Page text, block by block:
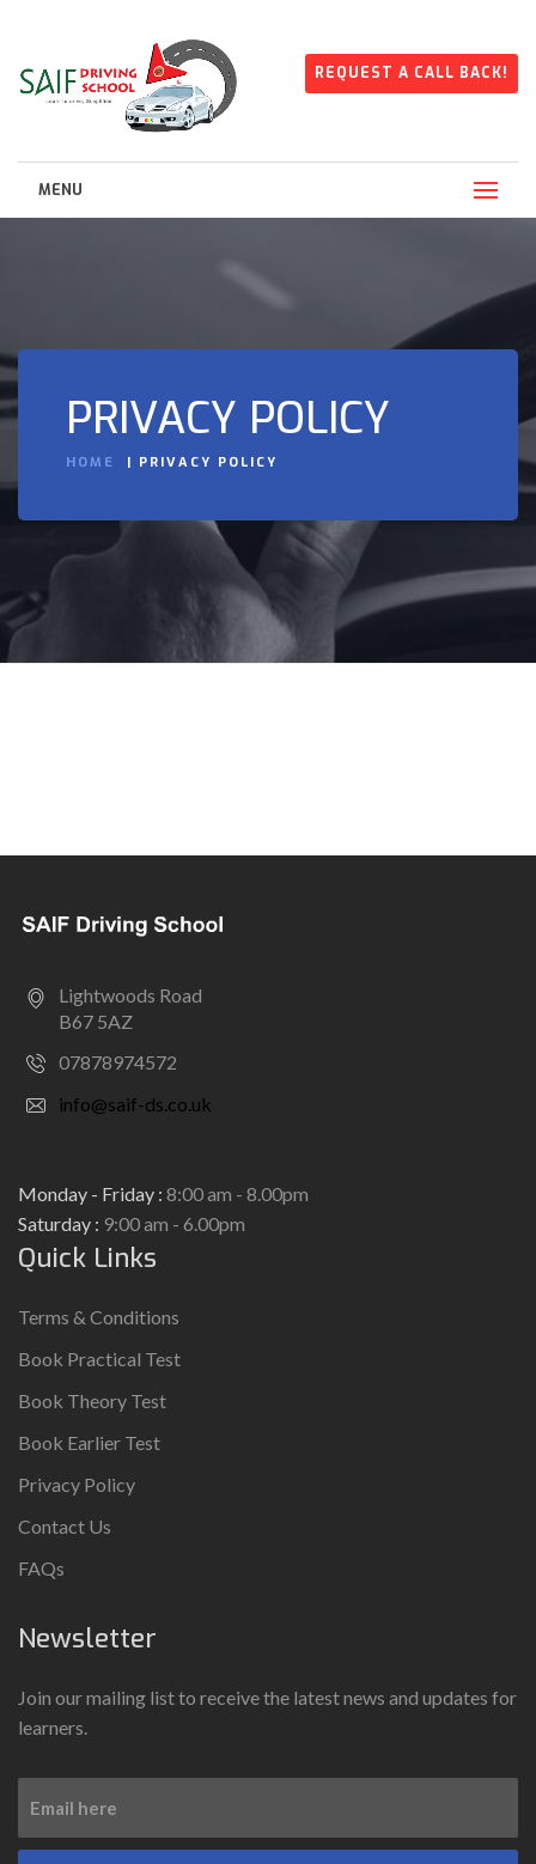
REQUEST A CALL BACK!
MENU
PRIVACY POLICY
HOME PRIVACY POLICY
Lightwoods Road
B67 5AZ
07878974572
info@saif-ds.co.uk
Monday - Friday : 8:00 am - 8.00pm
Saturday : 9:00 am - 6.00pm
Quick Links
Terms & Conditions
Book Practical Test
Book Theory Test
Book Earlier Test
Privacy Policy
Contact Us
FAQs
Newsletter
Join our mailing list to receive the latest news and updates for
learners.